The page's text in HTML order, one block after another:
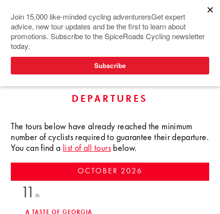
TOURS IN WEST ASIA
DEPARTURES
The tours below have already reached the minimum
number of cyclists required to guarantee their departure.
You can find a list of all toursbelow.
OCTOBER 2026
11 th
A TASTE OF GEORGIA